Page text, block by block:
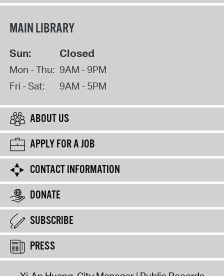
MAIN LIBRARY
Sun: Closed
Mon - Thu: 9AM - 9PM
Fri - Sat:
9AM - 5PM
ABOUT US
APPLY FOR A JOB
CONTACT INFORMATION
DONATE
SUBSCRIBE
PRESS